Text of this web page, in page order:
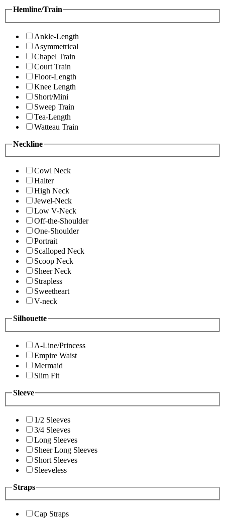
Hemline/Train
Ankle-Length
Asymmetrical
Chapel Train
Court Train
Floor-Length
Knee Length
Short/Mini
Sweep Train
Tea-Length
Watteau Train
Neckline
Cowl Neck
Halter
High Neck
Jewel-Neck
Low V-Neck
Off-the-Shoulder
One-Shoulder
Portrait
Scalloped Neck
Scoop Neck
Sheer Neck
Strapless
Sweetheart
V-neck
Silhouette
A-Line/Princess
Empire Waist
Mermaid
Slim Fit
Sleeve
1/2 Sleeves
3/4 Sleeves
Long Sleeves
Sheer Long Sleeves
Short Sleeves
Sleeveless
Straps
Cap Straps